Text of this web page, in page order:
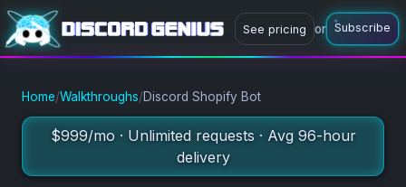
Ask a question
See pricing or Subscribe
Home/Walkthroughs/Discord Shopify Bot
$999/mo · Unlimited requests · Avg 96-hour
delivery